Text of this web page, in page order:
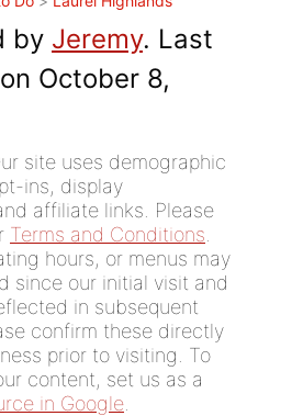
by Jeremy. Last
October 8,
site uses demographic
ins, display
affiliate links. Please
Terms and Conditions
hours, or menus may
since our initial visit and
in subsequent
confirm these directly
prior to visiting. To
content, set us as a
in Google